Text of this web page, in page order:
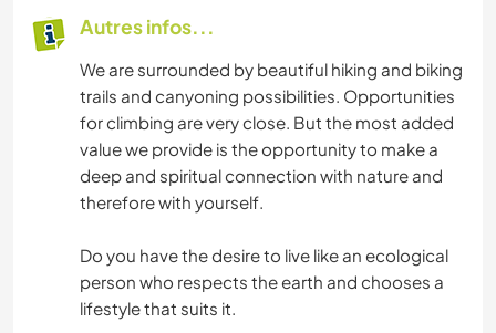
Autres infos...
We are surrounded by beautiful hiking and biking
trails and canyoning possibilities. Opportunities
for climbing are very close. But the most added
value we provide is the opportunity to make a
deep and spiritual connection with nature and
therefore with yourself.
Do you have the desire to live like an ecological
person who respects the earth and chooses a
lifestyle that suits it.